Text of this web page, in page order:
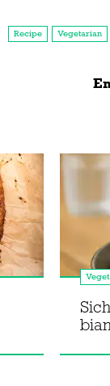
Recipe Vegetarian